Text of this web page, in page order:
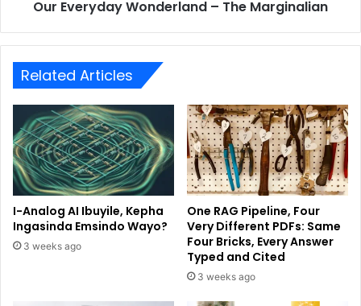
Our Everyday Wonderland – The Marginalian
Related Articles
I-Analog AI Ibuyile, Kepha
Ingasinda Emsindo Wayo?
3 weeks ago
One RAG Pipeline, Four
Very Different PDFs: Same
Four Bricks, Every Answer
Typed and Cited
3 weeks ago